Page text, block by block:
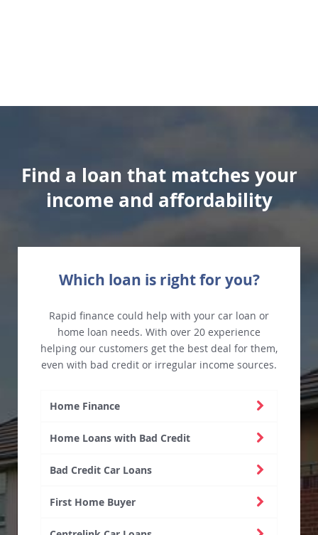
Find a loan that matches your
income and affordability
Which loan is right for you?
Rapid finance could help with your car loan or
home loan needs. With over 20 experience
helping our customers get the best deal for them,
even with bad credit or irregular income sources.
Home Finance
Home Loans with Bad Credit
Bad Credit Car Loans
First Home Buyer